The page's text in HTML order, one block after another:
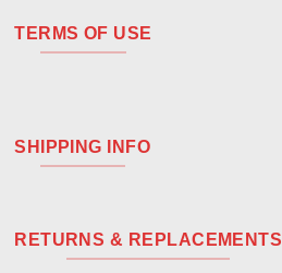
TERMS OF USE
SHIPPING INFO
RETURNS & REPLACEMENTS